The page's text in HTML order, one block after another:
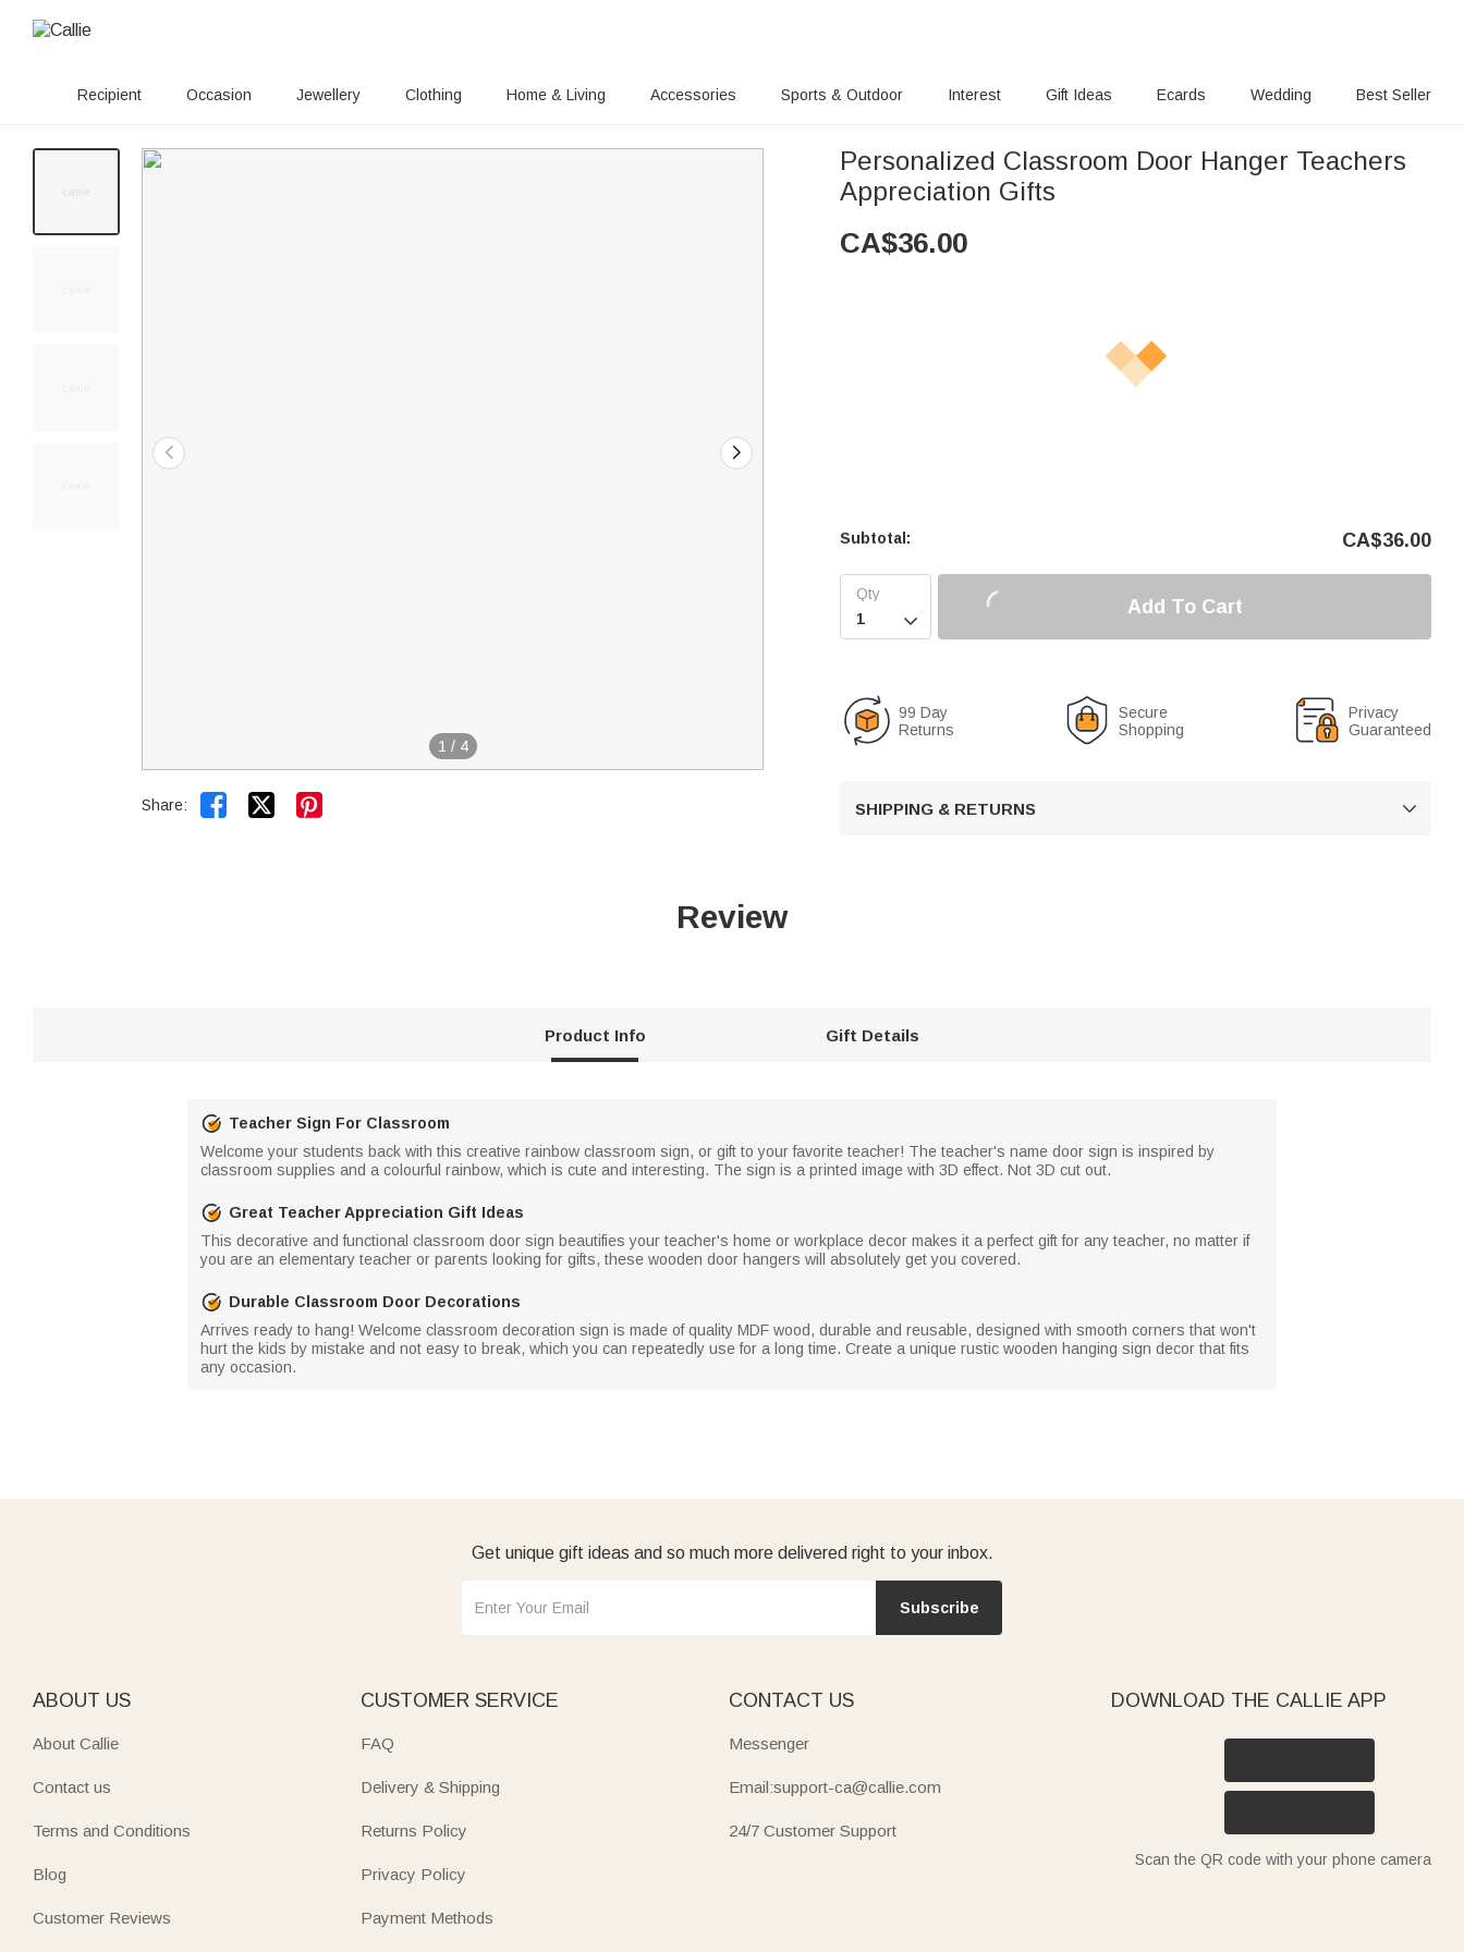
Recipient Occasion Jewellery Clothing Home & Living Accessories Sports & Outdoor Interest Gift Ideas Ecards Wedding Best Seller
1 / 4
Share:  
Personalized Classroom Door Hanger Teachers
Appreciation Gifts
CA$36.00
Subtotal: CA$36.00

Add To Cart
99 Day
Returns
Secure
Shopping
Privacy
Guaranteed
SHIPPING & RETURNS 
Review
Product Info Gift Details
Teacher Sign For Classroom
Welcome your students back with this creative rainbow classroom sign, or gift to your favorite teacher! The teacher's name door sign is inspired by
classroom supplies and a colourful rainbow, which is cute and interesting. The sign is a printed image with 3D effect. Not 3D cut out.
Great Teacher Appreciation Gift Ideas
This decorative and functional classroom door sign beautifies your teacher's home or workplace decor makes it a perfect gift for any teacher, no matter if
you are an elementary teacher or parents looking for gifts, these wooden door hangers will absolutely get you covered.
Durable Classroom Door Decorations
Arrives ready to hang! Welcome classroom decoration sign is made of quality MDF wood, durable and reusable, designed with smooth corners that won't
hurt the kids by mistake and not easy to break, which you can repeatedly use for a long time. Create a unique rustic wooden hanging sign decor that fits
any occasion.
Get unique gift ideas and so much more delivered right to your inbox.
Subscribe
ABOUT US
About Callie
Contact us
Terms and Conditions
Blog
Customer Reviews
CUSTOMER SERVICE
FAQ
Delivery & Shipping
Returns Policy
Privacy Policy
Payment Methods
CONTACT US
Messenger
Email:support-ca@callie.com
24/7 Customer Support
DOWNLOAD THE CALLIE APP
Scan the QR code with your phone camera